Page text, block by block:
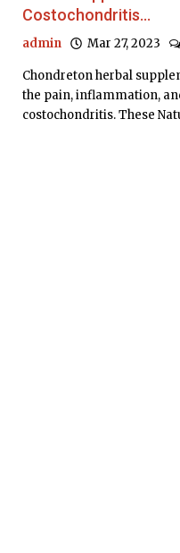
Costochondritis...
admin Mar 27, 2023
Chondreton herbal
the pain, inflammation,
costochondritis. These